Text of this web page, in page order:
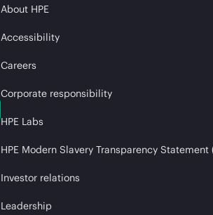
About HPE
Accessibility
Careers
Corporate responsibility
HPE Labs
HPE Modern Slavery Transparency Statement
Investor relations
Leadership